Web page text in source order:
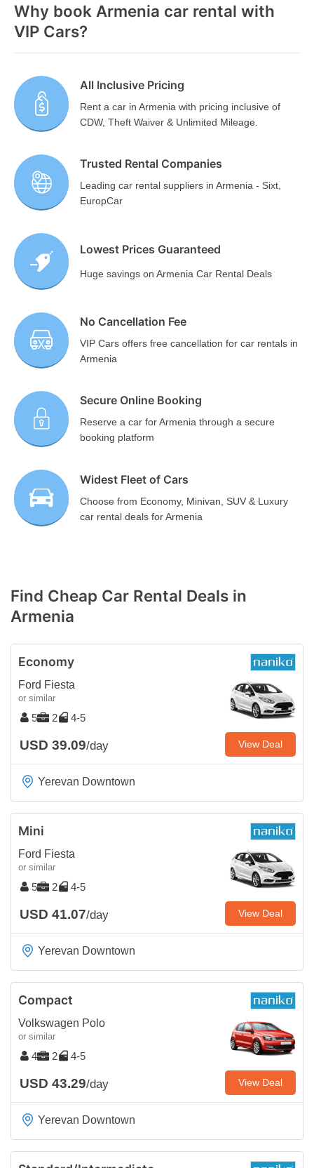
Why book Armenia car rental with
VIP Cars?
All Inclusive Pricing
Rent a car in Armenia with pricing inclusive of
CDW, Theft Waiver & Unlimited Mileage.
Trusted Rental Companies
Leading car rental suppliers in Armenia - Sixt,
EuropCar
Lowest Prices Guaranteed
Huge savings on Armenia Car Rental Deals
No Cancellation Fee
VIP Cars offers free cancellation for car rentals in
Armenia
Secure Online Booking
Reserve a car for Armenia through a secure
booking platform
Widest Fleet of Cars
Choose from Economy, Minivan, SUV & Luxury
car rental deals for Armenia
Find Cheap Car Rental Deals in
Armenia
Economy
Ford Fiesta
or similar
5 2 4-5
USD 39.09/day View Deal
Yerevan Downtown
Mini
Ford Fiesta
or similar
5 2 4-5
USD 41.07/day View Deal
Yerevan Downtown
Compact
Volkswagen Polo
or similar
4 2 4-5
USD 43.29/day View Deal
Yerevan Downtown